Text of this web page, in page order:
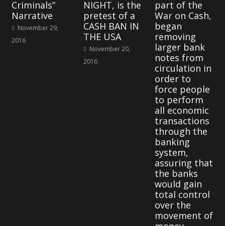
Criminals”
Narrative
November 29,
2016
NIGHT, is the
pretest of a
CASH BAN IN
THE USA
November 20,
2016
part of the
War on Cash,
began
removing
larger bank
notes from
circulation in
order to
force people
to perform
all economic
transactions
through the
banking
system,
assuring that
the banks
would gain
total control
over the
movement of